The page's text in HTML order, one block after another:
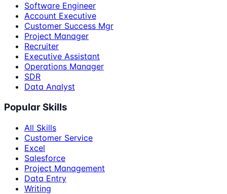
Software Engineer
Account Executive
Customer Success Mgr
Project Manager
Recruiter
Executive Assistant
Operations Manager
SDR
Data Analyst
Popular Skills
All Skills
Customer Service
Excel
Salesforce
Project Management
Data Entry
Writing